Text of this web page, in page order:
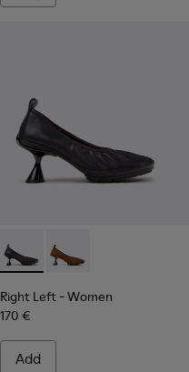
Right Left - K201976-001 -
Right Left -
Right Left - Women
170 €
Add